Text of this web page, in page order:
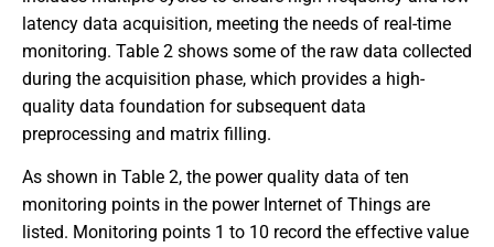
latency data acquisition, meeting the needs of real-time
monitoring. Table 2 shows some of the raw data collected
during the acquisition phase, which provides a high-
quality data foundation for subsequent data
preprocessing and matrix filling.
As shown in Table 2, the power quality data of ten
monitoring points in the power Internet of Things are
listed. Monitoring points 1 to 10 record the effective value